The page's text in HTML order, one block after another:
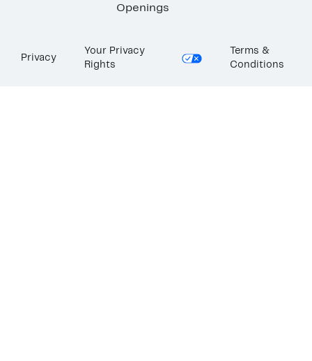
Openings
Privacy
Your Privacy
Rights
Terms &
Conditions